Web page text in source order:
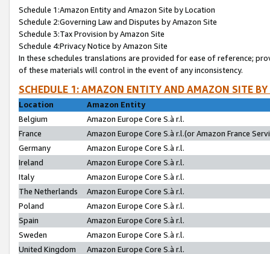
Schedule 1:Amazon Entity and Amazon Site by Location
Schedule 2:Governing Law and Disputes by Amazon Site
Schedule 3:Tax Provision by Amazon Site
Schedule 4:Privacy Notice by Amazon Site
In these schedules translations are provided for ease of reference;
of these materials will control in the event of any inconsistency.
SCHEDULE 1: AMAZON ENTITY AND AMAZON SITE
Location
Amazon Entity
Belgium
Amazon Europe Core S.à r.l.
France
Amazon Europe Core S.à r.l.(or Amazon France
Germany
Amazon Europe Core S.à r.l.
Ireland
Amazon Europe Core S.à r.l.
Italy
Amazon Europe Core S.à r.l.
The Netherlands
Amazon Europe Core S.à r.l.
Poland
Amazon Europe Core S.à r.l.
Spain
Amazon Europe Core S.à r.l.
Sweden
Amazon Europe Core S.à r.l.
United Kingdom
Amazon Europe Core S.à r.l.